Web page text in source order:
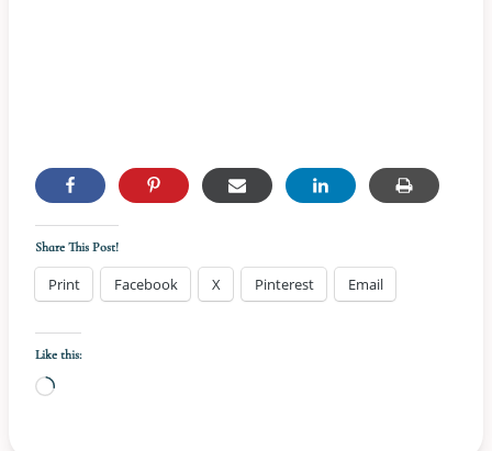
Share This Post!
Print Facebook X Pinterest Email
Like this:
L